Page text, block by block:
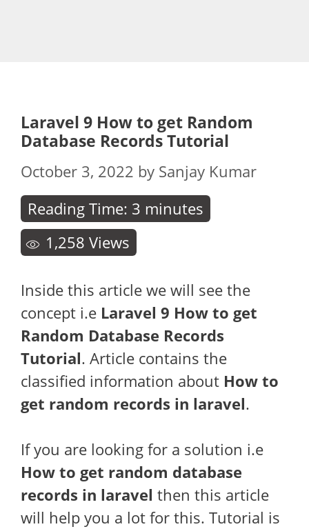
Laravel 9 How to get Random
Database Records Tutorial
October 3, 2022 by Sanjay Kumar
Reading Time: 3 minutes
1,258 Views
Inside this article we will see the
concept i.e Laravel 9 How to get
Random Database Records
Tutorial. Article contains the
classified information about How to
get random records in laravel.
If you are looking for a solution i.e
How to get random database
records in laravel then this article
will help you a lot for this. Tutorial is